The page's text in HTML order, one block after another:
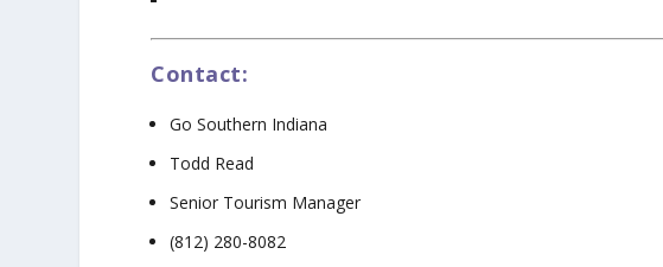
Contact:
Go Southern Indiana
Todd Read
Senior Tourism Manager
(812) 280-8082